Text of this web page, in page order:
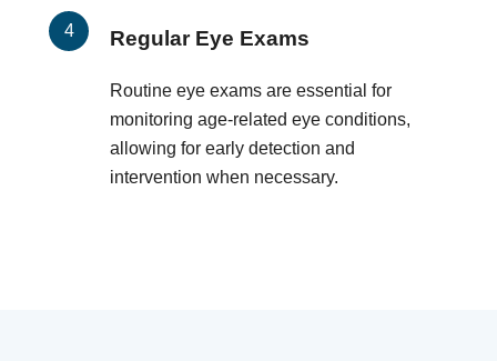
Regular Eye Exams
Routine eye exams are essential for
monitoring age-related eye conditions,
allowing for early detection and
intervention when necessary.